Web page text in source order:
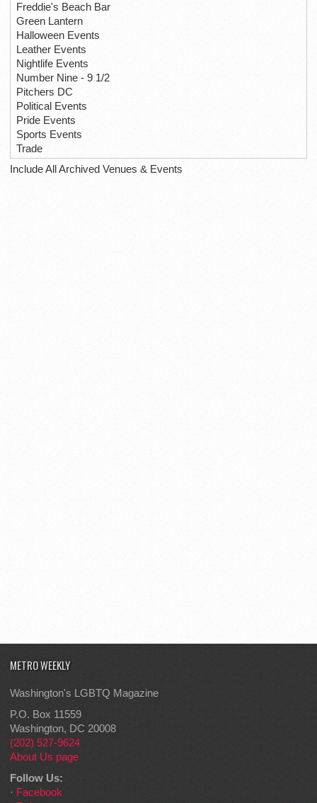
Freddie's Beach Bar
Green Lantern
Halloween Events
Leather Events
Nightlife Events
Number Nine - 9 1/2
Pitchers DC
Political Events
Pride Events
Sports Events
Trade
Include All Archived Venues & Events
METRO WEEKLY
Washington's LGBTQ Magazine
P.O. Box 11559
Washington, DC 20008
(202) 527-9624
About Us page
Follow Us:
· Facebook